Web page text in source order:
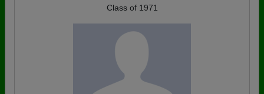
Class of 1971